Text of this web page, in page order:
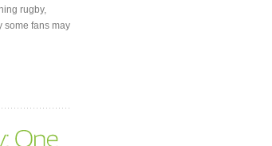
rugby,
some fans may